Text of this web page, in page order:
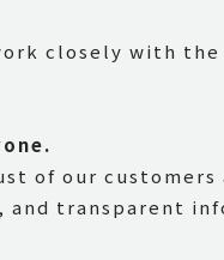
closely with the
of our
and transparent